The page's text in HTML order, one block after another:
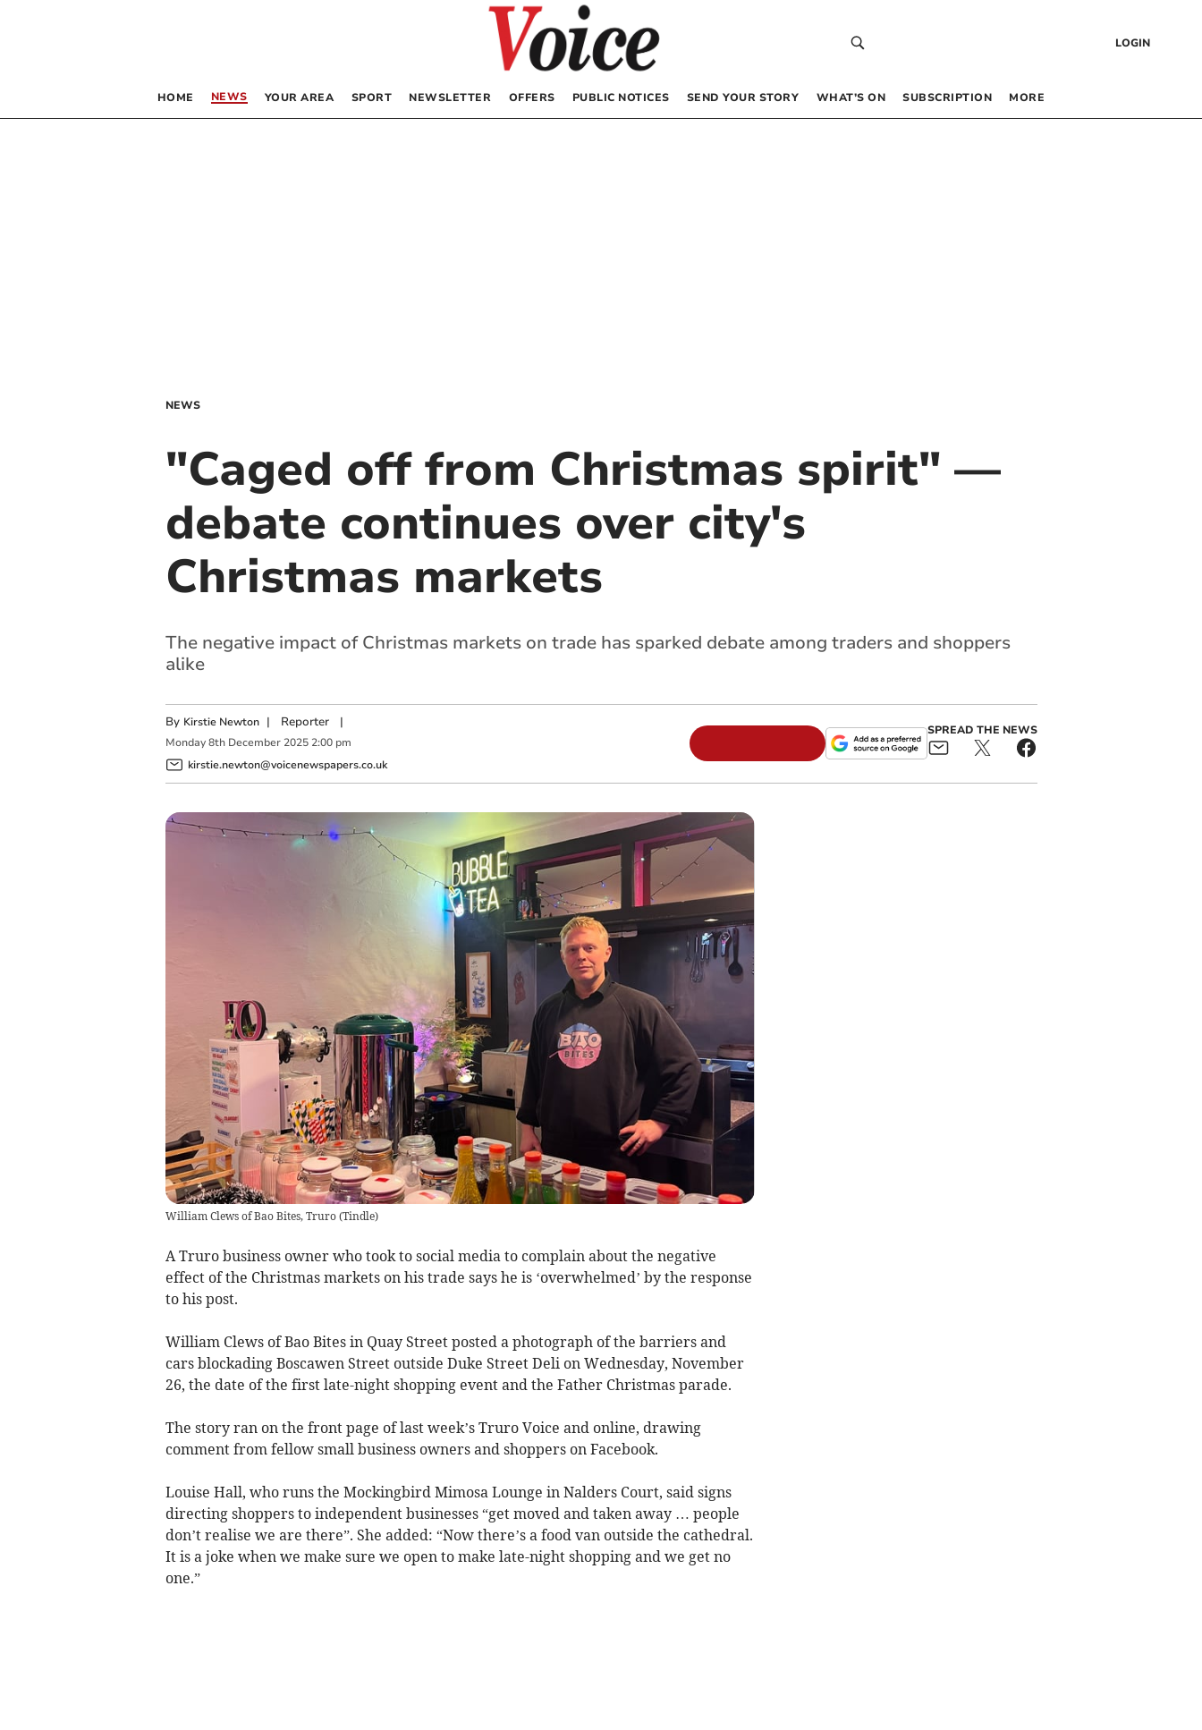
LOGIN
HOME NEWS YOUR AREA SPORT NEWSLETTER OFFERS PUBLIC NOTICES SEND YOUR STORY WHAT’S ON SUBSCRIPTION MORE
NEWS
"Caged off from Christmas spirit" —
debate continues over city's
Christmas markets
The negative impact of Christmas markets on trade has sparked debate among traders and shoppers
alike
By Kirstie Newton | Reporter|
Monday 8th December 2025 2:00 pm
kirstie.newton@voicenewspapers.co.uk
SPREAD THE NEWS
William Clews of Bao Bites, Truro(Tindle)
A Truro business owner who took to social media to complain about the negative
effect of the Christmas markets on his trade says he is ‘overwhelmed’ by the response
to his post.
William Clews of Bao Bites in Quay Street posted a photograph of the barriers and
cars blockading Boscawen Street outside Duke Street Deli on Wednesday, November
26, the date of the first late-night shopping event and the Father Christmas parade.
The story ran on the front page of last week’s Truro Voice and online, drawing
comment from fellow small business owners and shoppers on Facebook.
Louise Hall, who runs the Mockingbird Mimosa Lounge in Nalders Court, said signs
directing shoppers to independent businesses “get moved and taken away … people
don’t realise we are there”. She added: “Now there’s a food van outside the cathedral.
It is a joke when we make sure we open to make late-night shopping and we get no
one.”